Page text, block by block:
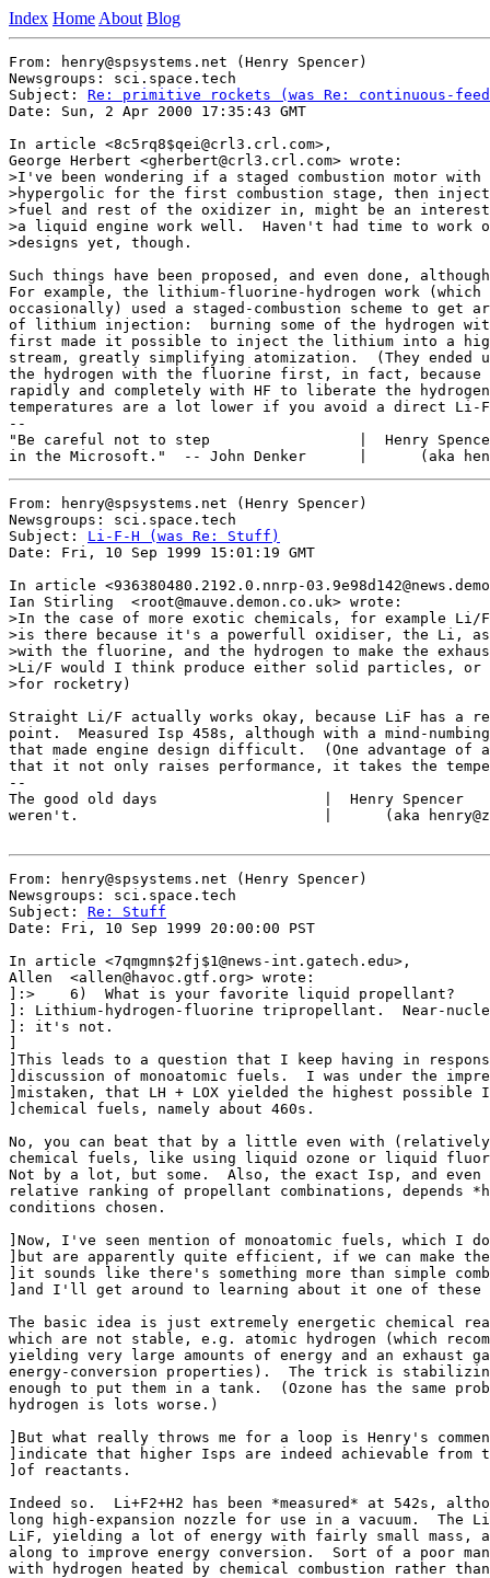
Index Home About Blog
From: henry@spsystems.net (Henry Spencer)
Newsgroups: sci.space.tech
Subject: Re: primitive rockets (was Re: continuous-
Date: Sun, 2 Apr 2000 17:35:43 GMT
In article <8c5rq8$qei@crl3.crl.com>,
George Herbert <gherbert@crl3.crl.com> wrote:
>I've been wondering if a staged combustion motor with
>hypergolic for the first combustion stage, then
>fuel and rest of the oxidizer in, might be an
>a liquid engine work well.  Haven't had time to work
>designs yet, though.
Such things have been proposed, and even done,
For example, the lithium-fluorine-hydrogen work (which
occasionally) used a staged-combustion scheme to get
of lithium injection:  burning some of the hydrogen
first made it possible to inject the lithium into a
stream, greatly simplifying atomization.  (They ended
the hydrogen with the fluorine first, in fact, because
rapidly and completely with HF to liberate the hydrogen
temperatures are a lot lower if you avoid a direct Li-
--
"Be careful not to step                 |  Henry Spencer
From: henry@spsystems.net (Henry Spencer)
Newsgroups: sci.space.tech
Subject: Li-F-H (was Re: Stuff)
Date: Fri, 10 Sep 1999 15:01:19 GMT
In article <936380480.2192.0.nnrp-
Ian Stirling  <root@mauve.demon.co.uk> wrote:
>In the case of more exotic chemicals, for example
>is there because it's a powerfull oxidiser, the Li,
>with the fluorine, and the hydrogen to make the
>Li/F would I think produce either solid particles, or
>for rocketry)
Straight Li/F actually works okay, because LiF has a
point.  Measured Isp 458s, although with a mind-
that made engine design difficult.  (One advantage of
that it not only raises performance, it takes the
--
The good old days                   |  Henry Spencer
weren't.                            |      (aka
From: henry@spsystems.net (Henry Spencer)
Newsgroups: sci.space.tech
Subject: Re: Stuff
Date: Fri, 10 Sep 1999 20:00:00 PST
In article <7qmgmn$2fj$1@news-int.gatech.edu>,
Allen  <allen@havoc.gtf.org> wrote:
]:>    6)  What is your favorite liquid propellant?
]: Lithium-hydrogen-fluorine tripropellant.  Near-
]: it's not.
]This leads to a question that I keep having in
]discussion of monoatomic fuels.  I was under the
]mistaken, that LH + LOX yielded the highest possible
]chemical fuels, namely about 460s.
No, you can beat that by a little even with
chemical fuels, like using liquid ozone or liquid
Not by a lot, but some.  Also, the exact Isp, and even
relative ranking of propellant combinations, depends
conditions chosen.
]Now, I've seen mention of monoatomic fuels, which I
]but are apparently quite efficient, if we can make
]it sounds like there's something more than simple
]and I'll get around to learning about it one of these
The basic idea is just extremely energetic chemical
which are not stable, e.g. atomic hydrogen (which
yielding very large amounts of energy and an exhaust
energy-conversion properties).  The trick is
enough to put them in a tank.  (Ozone has the same
hydrogen is lots worse.)
]But what really throws me for a loop is Henry's
]indicate that higher Isps are indeed achievable from
]of reactants.
Indeed so.  Li+F2+H2 has been *measured* at 542s,
long high-expansion nozzle for use in a vacuum.  The
LiF, yielding a lot of energy with fairly small mass,
along to improve energy conversion.  Sort of a poor
with hydrogen heated by chemical combustion rather